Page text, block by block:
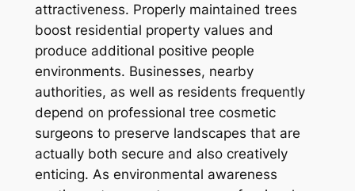
attractiveness. Properly maintained trees
boost residential property values and
produce additional positive people
environments. Businesses, nearby
authorities, as well as residents frequently
depend on professional tree cosmetic
surgeons to preserve landscapes that are
actually both secure and also creatively
enticing. As environmental awareness